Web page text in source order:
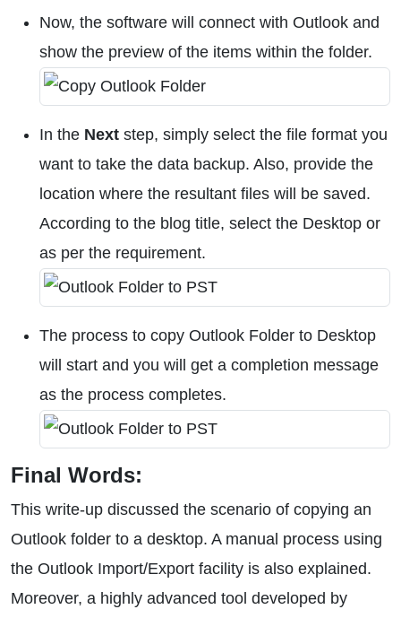
Now, the software will connect with Outlook and
show the preview of the items within the folder.
In the Next step, simply select the file format you
want to take the data backup. Also, provide the
location where the resultant files will be saved.
According to the blog title, select the Desktop or
as per the requirement.
The process to copy Outlook Folder to Desktop
will start and you will get a completion message
as the process completes.
Final Words:
This write-up discussed the scenario of copying an
Outlook folder to a desktop. A manual process using
the Outlook Import/Export facility is also explained.
Moreover, a highly advanced tool developed by